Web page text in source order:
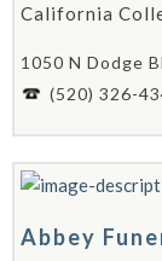
California
1050 N Dodge
(520) 326-
Abbey